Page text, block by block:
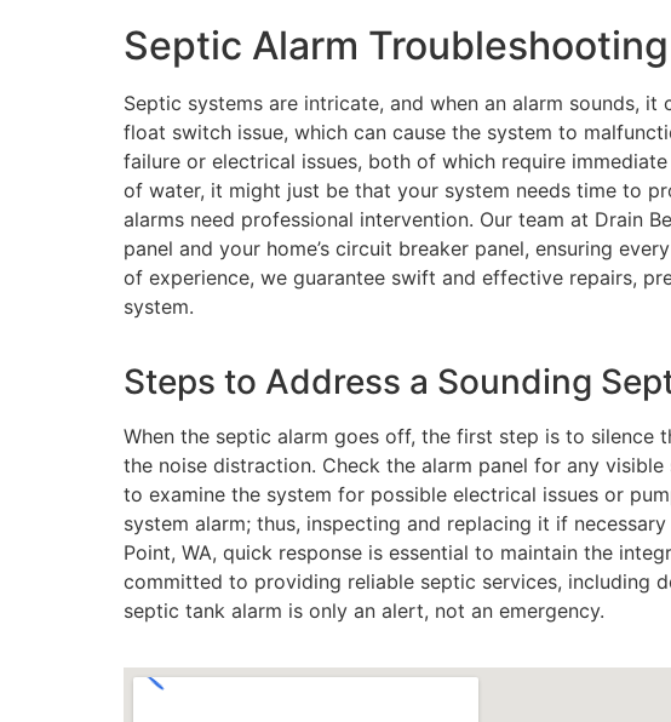
Septic Alarm
Septic systems are intricate, and when an alarm sounds,
float switch issue, which can cause the system to
failure or electrical issues, both of which require
of water, it might just be that your system needs time to
alarms need professional intervention. Our team at Drain
panel and your home’s circuit breaker panel, ensuring
of experience, we guarantee swift and effective repairs,
system.
Steps to Address a Sounding
When the septic alarm goes off, the first step is to silence
the noise distraction. Check the alarm panel for any
to examine the system for possible electrical issues or
system alarm; thus, inspecting and replacing it if
Point, WA, quick response is essential to maintain the
committed to providing reliable septic services, including
septic tank alarm is only an alert, not an emergency.